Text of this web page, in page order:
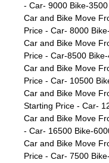
- Car- 9000 Bike-3500
Car and Bike Move
Price - Car- 8000
Car and Bike Move
Price - Car-8500
Car and Bike Move
Price - Car- 10500
Car and Bike Move
Starting Price - Car-
Car and Bike Move
- Car- 16500 Bike-
Car and Bike Move
Price - Car- 7500